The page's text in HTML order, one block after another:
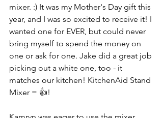
mixer. :) It was my Mother's Day gift this
year, and I was so excited to receive it! I
wanted one for EVER, but could never
bring myself to spend the money on
one or ask for one. Jake did a great job
picking out a white one, too - it
matches our kitchen! KitchenAid Stand
Mixer = 👍!